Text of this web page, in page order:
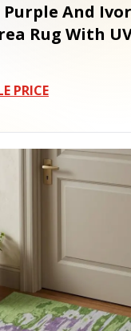
Purple And
Rug With
PRICE